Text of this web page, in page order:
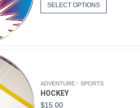
SELECT OPTIONS
ADVENTURE SPORTS
HOCKEY
$15.00